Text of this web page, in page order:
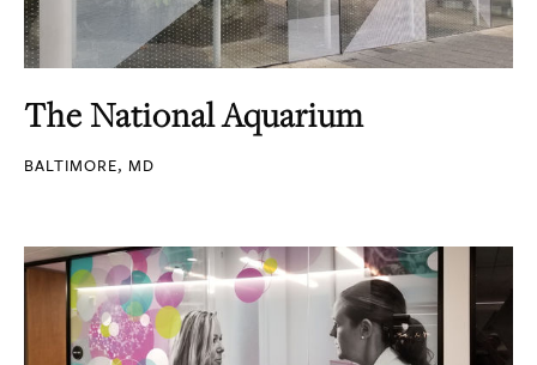
The National Aquarium
BALTIMORE, MD